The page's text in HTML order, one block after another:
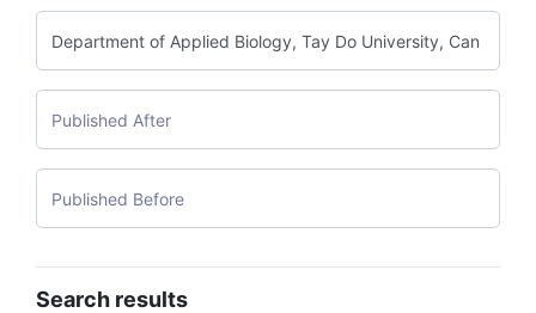
Search results